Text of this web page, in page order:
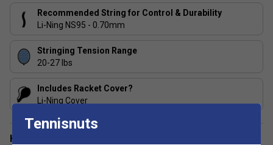
Recommended String for Control & Durability
Li-Ning NS95 - 0.70mm
Stringing Tension Range
20-27 lbs
Includes Racket Cover?
Li-Ning Cover
Have a Question?
Tennisnuts